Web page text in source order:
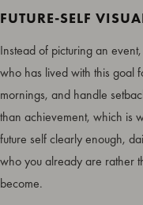
FUTURE-SELF
Instead of picturing an
who has lived with this goal
mornings, and handle
than achievement, which is
future self clearly enough,
who you already are rather
become.